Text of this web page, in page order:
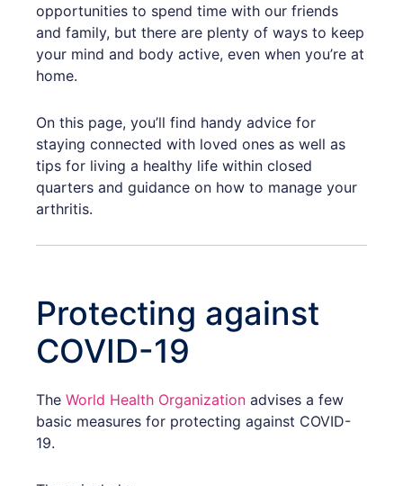
opportunities to spend time with our friends
and family, but there are plenty of ways to keep
your mind and body active, even when you’re at
home.
On this page, you’ll find handy advice for
staying connected with loved ones as well as
tips for living a healthy life within closed
quarters and guidance on how to manage your
arthritis.
Protecting against
COVID-19
The World Health Organization advises a few
basic measures for protecting against COVID-
19.